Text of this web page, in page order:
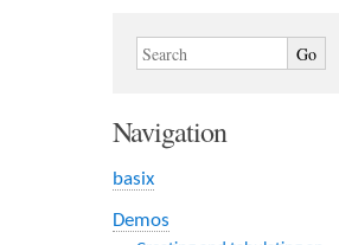
Navigation
basix
Demos